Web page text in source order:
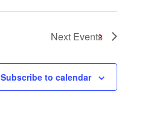
Next Events
Subscribe to calendar